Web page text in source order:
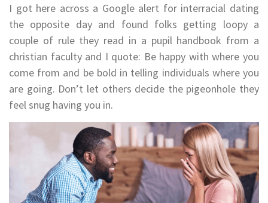
I got here across a Google alert for interracial dating
the opposite day and found folks getting loopy a
couple of rule they read in a pupil handbook from a
christian faculty and I quote: Be happy with where you
come from and be bold in telling individuals where you
are going. Don’t let others decide the pigeonhole they
feel snug having you in.